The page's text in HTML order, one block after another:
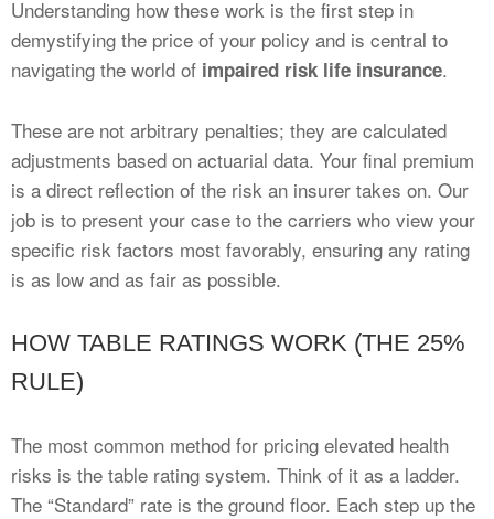
Understanding how these work is the first step in
demystifying the price of your policy and is central to
navigating the world of impaired risk life insurance.
These are not arbitrary penalties; they are calculated
adjustments based on actuarial data. Your final premium
is a direct reflection of the risk an insurer takes on. Our
job is to present your case to the carriers who view your
specific risk factors most favorably, ensuring any rating
is as low and as fair as possible.
HOW TABLE RATINGS WORK (THE 25%
RULE)
The most common method for pricing elevated health
risks is the table rating system. Think of it as a ladder.
The “Standard” rate is the ground floor. Each step up the